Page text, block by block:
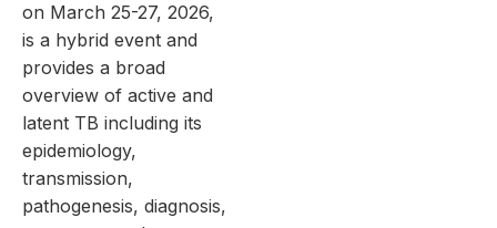
on March 25-27, 2026,
is a hybrid event and
provides a broad
overview of active and
latent TB including its
epidemiology,
transmission,
pathogenesis, diagnosis,